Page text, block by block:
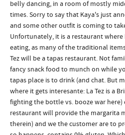
belly dancing, in a room of mostly
times. Sorry to say that Kaya's just
and some other outfit is coming to
Unfortunately, it is a restaurant
eating, as many of the traditional
Tez will be a tapas restaurant. Not
fancy snack food to munch on while
tapas place is to drink (and chat. But
where it gets interesante: La Tez is a
fighting the bottle vs. booze war here)
restaurant will provide the margarita
therein) and we the customer are to